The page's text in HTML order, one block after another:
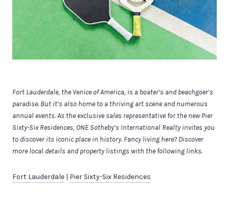
Fort Lauderdale, the Venice of America, is a boater’s and beachgoer’s
paradise. But it’s also home to a thriving art scene and numerous
annual events.As the exclusive sales representative for the new Pier
Sixty-Six Residences, ONE Sotheby’s International Realty invites you
to discover its iconic place in history. Fancy living here? Discover
more local details and property listings with the following links.
Fort Lauderdale | Pier Sixty-Six Residences